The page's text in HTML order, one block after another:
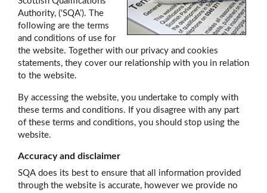
Authority, (‘SQA’). The
following are the terms
and conditions of use for
the website. Together with our privacy and cookies
statements, they cover our relationship with you in relation
to the website.
By accessing the website, you undertake to comply with
these terms and conditions. If you disagree with any part
of these terms and conditions, you should stop using the
website.
Accuracy and disclaimer
SQA does its best to ensure that all information provided
through the website is accurate, however we provide no